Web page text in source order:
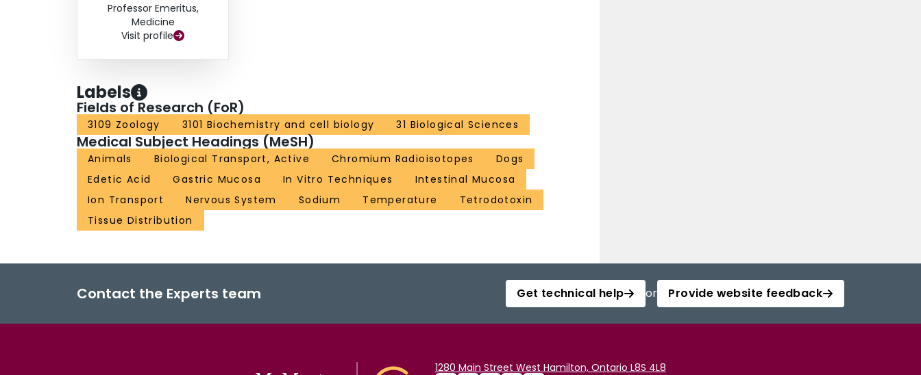
Professor Emeritus,
Medicine
Visit profile
Labels
Fields of Research (FoR)
3109 Zoology 3101 Biochemistry and cell biology 31 Biological Sciences
Medical Subject Headings (MeSH)
Animals Biological Transport, Active Chromium Radioisotopes
Dogs
Edetic Acid
Gastric Mucosa In Vitro Techniques
Intestinal Mucosa
Ion Transport
Nervous System Sodium Temperature
Tetrodotoxin
Tissue Distribution
Contact the Experts team Get technical help or Provide website feedback
1280 Main Street West Hamilton, Ontario L8S 4L8